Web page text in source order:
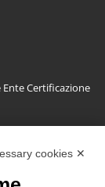
Certificazione
cookies ✕